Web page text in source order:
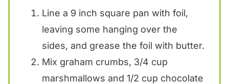
Line a 9 inch square pan with foil,
leaving some hanging over the
sides, and grease the foil with butter.
Mix graham crumbs, 3/4 cup
marshmallows and 1/2 cup chocolate